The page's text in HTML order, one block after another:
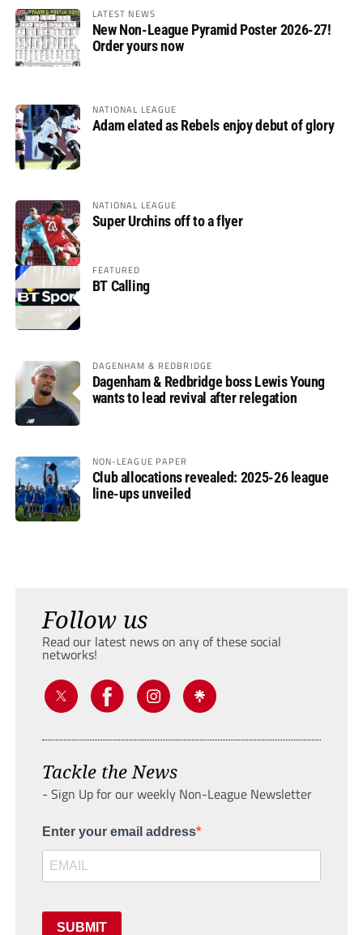
LATEST NEWS
New Non-League Pyramid Poster 2026-27!
Order yours now
NATIONAL LEAGUE
Adam elated as Rebels enjoy debut of glory
NATIONAL LEAGUE
Super Urchins off to a flyer
FEATURED
BT Calling
DAGENHAM & REDBRIDGE
Dagenham & Redbridge boss Lewis Young
wants to lead revival after relegation
NON-LEAGUE PAPER
Club allocations revealed: 2025-26 league
line-ups unveiled
Follow us
Read our latest news on any of these social
networks!
Tackle the News
- Sign Up for our weekly Non-League Newsletter
Enter your email address
SUBMIT